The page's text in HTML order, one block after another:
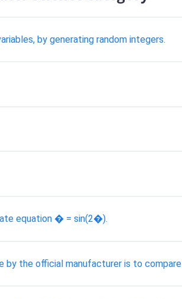
by generating random integers.
equation � = sin(2�).
by the official manufacturer is to compare